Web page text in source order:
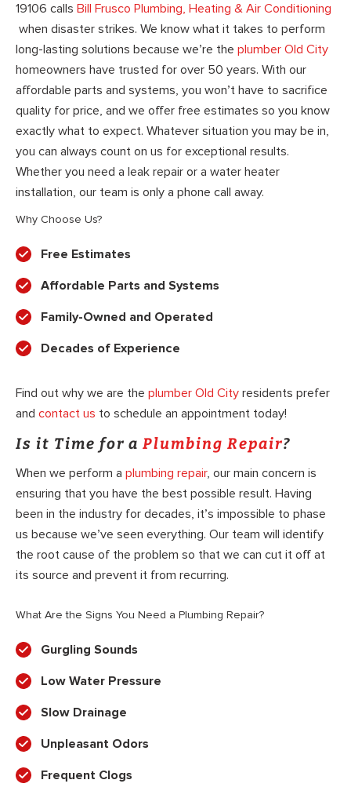
19106 calls Bill Frusco Plumbing, Heating & Air Conditioning
when disaster strikes. We know what it takes to perform
long-lasting solutions because we’re the plumber Old City
homeowners have trusted for over 50 years. With our
affordable parts and systems, you won’t have to sacrifice
quality for price, and we offer free estimates so you know
exactly what to expect. Whatever situation you may be in,
you can always count on us for exceptional results.
Whether you need a leak repair or a water heater
installation, our team is only a phone call away.
Why Choose Us?
Free Estimates
Affordable Parts and Systems
Family-Owned and Operated
Decades of Experience
Find out why we are the plumber Old City residents prefer
and contact us to schedule an appointment today!
Is it Time for a Plumbing Repair?
When we perform a plumbing repair, our main concern is
ensuring that you have the best possible result. Having
been in the industry for decades, it’s impossible to phase
us because we’ve seen everything. Our team will identify
the root cause of the problem so that we can cut it off at
its source and prevent it from recurring.
What Are the Signs You Need a Plumbing Repair?
Gurgling Sounds
Low Water Pressure
Slow Drainage
Unpleasant Odors
Frequent Clogs